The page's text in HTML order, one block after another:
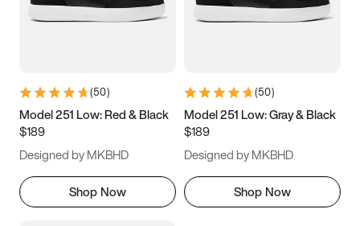
5.5 6 6.5 7
9.5 10 10.5
11.5
(50)
Model 251 Low: Red & Black
$189
Designed by MKBHD
Shop Now
(50)
Model 251 Low: Gray & Black
$189
Designed by MKBHD
Shop Now